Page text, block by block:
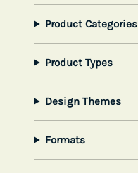
Product Categories
Product Types
Design Themes
Formats